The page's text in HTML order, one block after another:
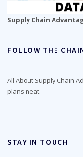
Supply Chain
FOLLOW THE
All About Supply Chain
plans neat.
STAY IN TOUCH